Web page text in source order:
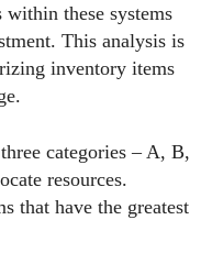
these systems
This analysis is
inventory items
categories – A, B,
resources.
that have the greatest